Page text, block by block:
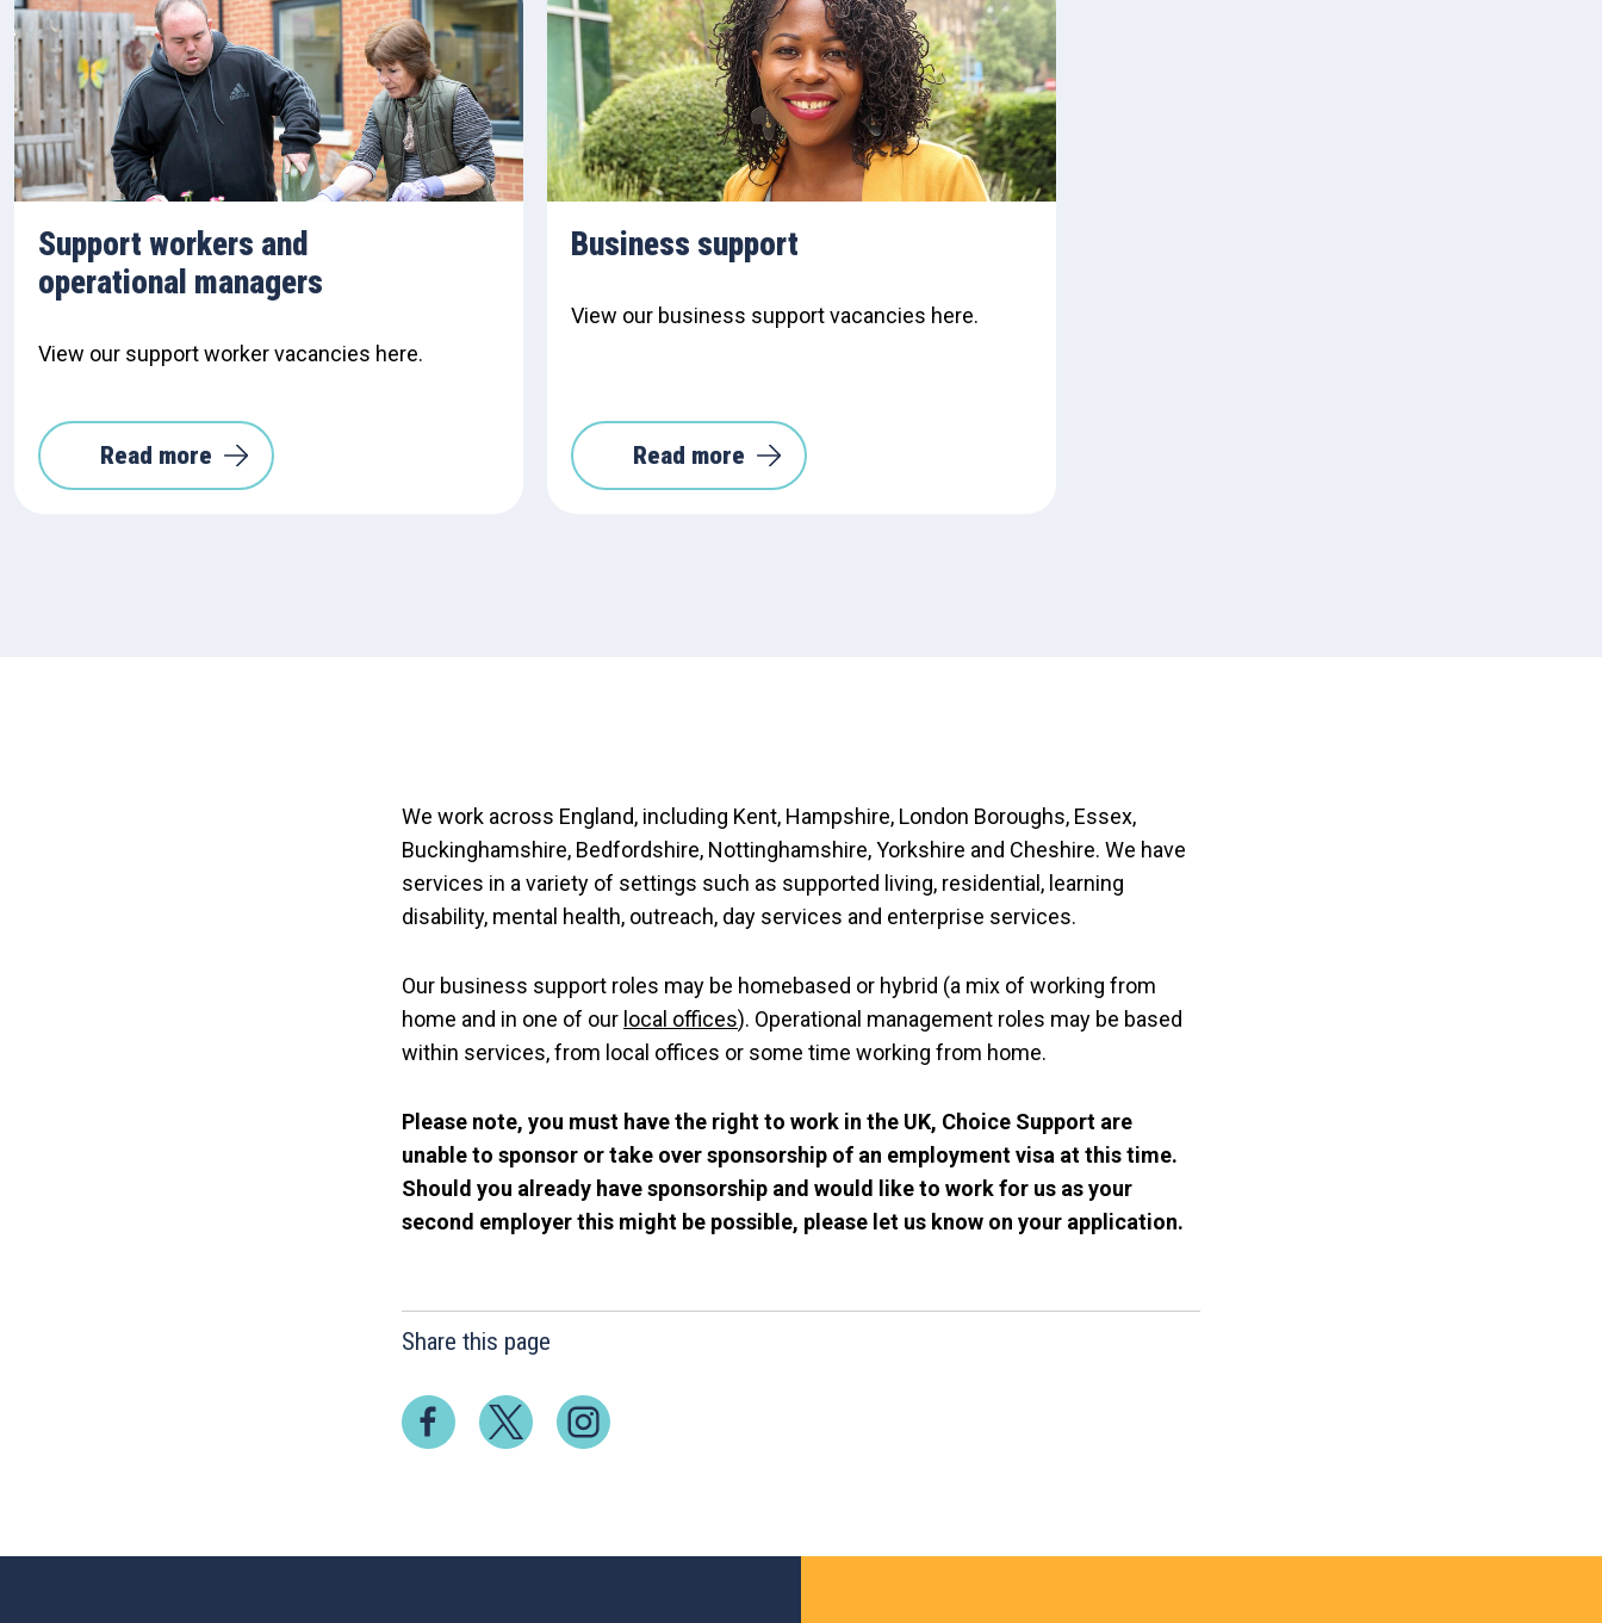
Support workers and
operational managers
View our support worker vacancies here.
Read more
Business support
View our business support vacancies here.
Read more
We work across England, including Kent, Hampshire, London Boroughs, Essex,
Buckinghamshire, Bedfordshire, Nottinghamshire, Yorkshire and Cheshire. We have
services in a variety of settings such as supported living, residential, learning
disability, mental health, outreach, day services and enterprise services.
Our business support roles may be homebased or hybrid (a mix of working from
home and in one of our local offices). Operational management roles may be based
within services, from local offices or some time working from home.
Please note, you must have the right to work in the UK, Choice Support are
unable to sponsor or take over sponsorship of an employment visa at this time.
Should you already have sponsorship and would like to work for us as your
second employer this might be possible, please let us know on your application.
Share this page